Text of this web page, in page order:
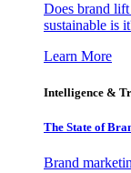
Does brand lift
sustainable is
Learn More
Intelligence &
The State of
Brand